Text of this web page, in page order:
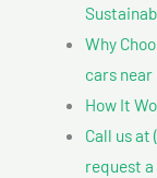
Why
cars near
How It
Call us at
request a